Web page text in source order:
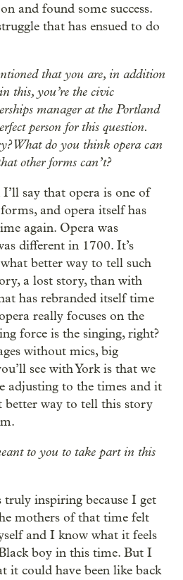
and found some success.
that has ensued to do
that you are, in addition
this, you’re the civic
manager at the Portland
person for this question.
What do you think opera can
other forms can’t?
say that opera is one of
and opera itself has
again. Opera was
different in 1700. It’s
better way to tell such
a lost story, than with
has rebranded itself time
really focuses on the
force is the singing, right?
without mics, big
see with York is that we
adjusting to the times and it
better way to tell this story
to you to take part in this
truly inspiring because I get
mothers of that time felt
and I know what it feels
boy in this time. But I
it could have been like back